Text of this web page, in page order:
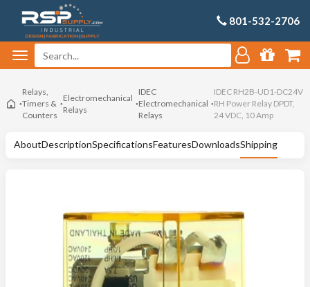
801-532-2706
Relays,
Timers &
Counters
Electromechanical
Relays
IDEC
Electromechanical
Relays
IDEC RH2B-UD1-DC24V
RH Power Relay DPDT,
24 VDC, 10 Amp
AboutDescriptionSpecificationsFeaturesDownloadsShipping